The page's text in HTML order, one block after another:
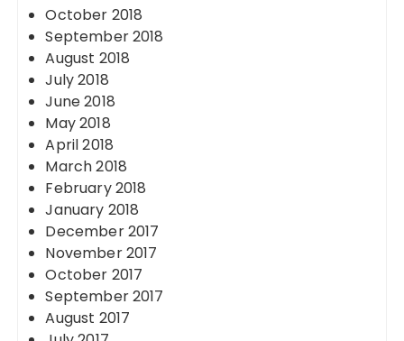
October 2018
September 2018
August 2018
July 2018
June 2018
May 2018
April 2018
March 2018
February 2018
January 2018
December 2017
November 2017
October 2017
September 2017
August 2017